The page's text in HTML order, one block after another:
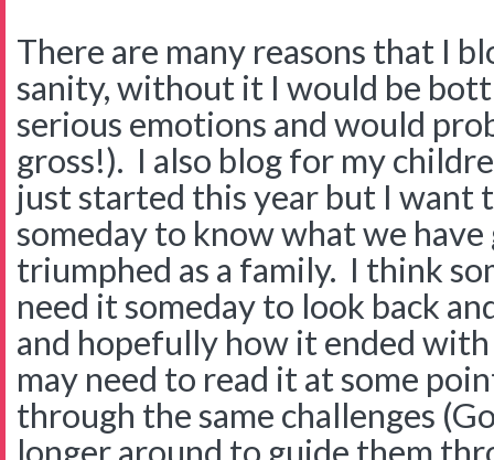
There are many reasons that I
sanity, without it I would be
serious emotions and would
gross!). I also blog for my
just started this year but I want
someday to know what we
triumphed as a family. I think
need it someday to look back
and hopefully how it ended
may need to read it at some
through the same challenges
longer around to guide them